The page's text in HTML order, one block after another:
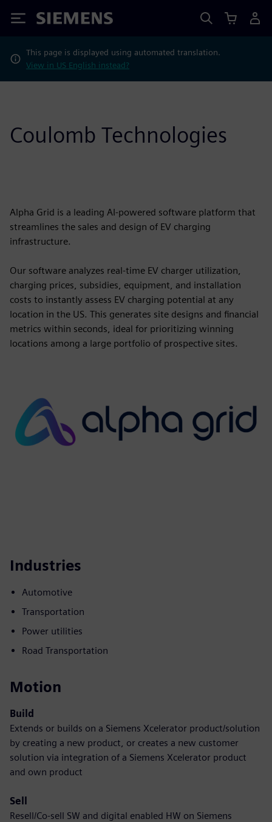
Siemens
This page is displayed using automated translation.
View in US English instead?
Coulomb Technologies
Alpha Grid is a leading AI-powered software platform that
streamlines the sales and design of EV charging
infrastructure.
Our software analyzes real-time EV charger utilization,
charging prices, subsidies, equipment, and installation
costs to instantly assess EV charging potential at any
location in the US. This generates site designs and financial
metrics within seconds, ideal for prioritizing winning
locations among a large portfolio of prospective sites.
Industries
Automotive
Transportation
Power utilities
Road Transportation
Motion
Build
Extends or builds on a Siemens Xcelerator product/solution
by creating a new product, or creates a new customer
solution via integration of a Siemens Xcelerator product
and own product
Sell
Resell/Co-sell SW and digital enabled HW on Siemens